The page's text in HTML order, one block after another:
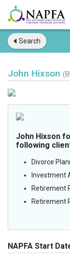
Search
John Hixson
John Hixson
following
Divorce
Investment
Retirement
Retirement
NAPFA Start